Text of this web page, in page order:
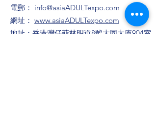
電郵： info@asiaADULTexpo.com
網址： www.asiaADULTexpo.com
地址：香港灣仔菲林明道8號大同大廈904室